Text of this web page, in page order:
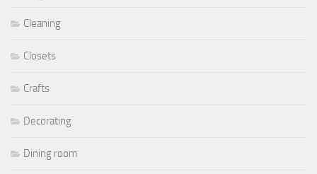
Cleaning
Closets
Crafts
Decorating
Dining room